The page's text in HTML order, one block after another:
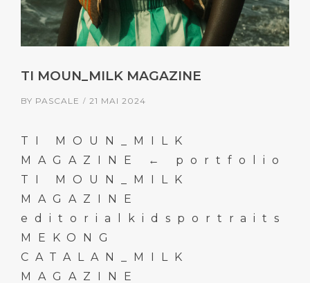
TI MOUN_MILK MAGAZINE
BY PASCALE 21 MAI 2024
TI MOUN_MILK
MAGAZINE ← portfolio
TI MOUN_MILK
MAGAZINE
editorialkidsportraits
MEKONG
CATALAN_MILK
MAGAZINE